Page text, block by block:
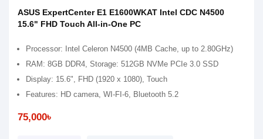
ASUS ExpertCenter E1 E1600WKAT Intel CDC N4500
15.6" FHD Touch All-in-One PC
Processor: Intel Celeron N4500 (4MB Cache, up to 2.80GHz)
RAM: 8GB DDR4, Storage: 512GB NVMe PCIe 3.0 SSD
Display: 15.6", FHD (1920 x 1080), Touch
Features: HD camera, WI-FI-6, Bluetooth 5.2
75,000৳